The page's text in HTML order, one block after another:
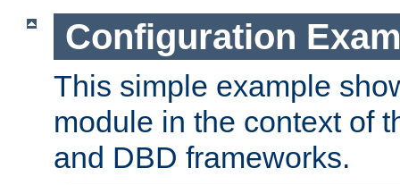
Configuration
This simple example
module in the context of
and DBD frameworks.